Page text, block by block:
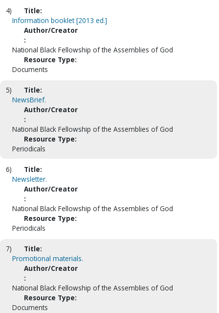
4)
Title:
Information booklet [2013 ed.]
Author/Creator
:
National Black Fellowship of the Assemblies of God
Resource Type:
Documents
5)
Title:
NewsBrief.
Author/Creator
:
National Black Fellowship of the Assemblies of God
Resource Type:
Periodicals
6)
Title:
Newsletter.
Author/Creator
:
National Black Fellowship of the Assemblies of God
Resource Type:
Periodicals
7)
Title:
Promotional materials.
Author/Creator
:
National Black Fellowship of the Assemblies of God
Resource Type:
Documents